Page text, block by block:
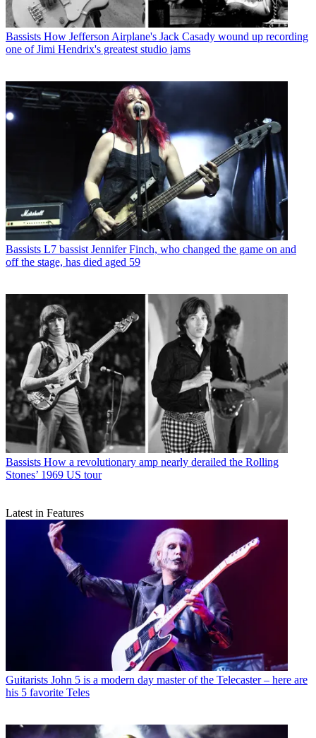
Bassists How Jefferson Airplane's Jack Casady wound up recording
one of Jimi Hendrix's greatest studio jams
Bassists L7 bassist Jennifer Finch, who changed the game on and
off the stage, has died aged 59
Bassists How a revolutionary amp nearly derailed the Rolling
Stones’ 1969 US tour
Latest in Features
Guitarists John 5 is a modern day master of the Telecaster – here are
his 5 favorite Teles